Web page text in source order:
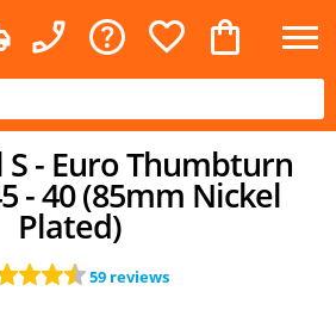
S - Euro Thumbturn
- 40 (85mm Nickel
Plated)
59 reviews